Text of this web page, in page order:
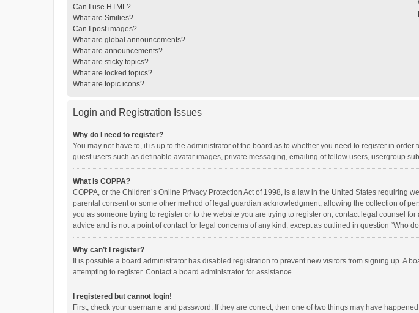
Can I use HTML?
What are Smilies?
Can I post images?
What are global announcements?
What are announcements?
What are sticky topics?
What are locked topics?
What are topic icons?
Login and Registration Issues
Why do I need to register?
You may not have to, it is up to the administrator of the board as to whether you need to register in
guest users such as definable avatar images, private messaging, emailing of fellow users, usergroup
What is COPPA?
COPPA, or the Children’s Online Privacy Protection Act of 1998, is a law in the United States
parental consent or some other method of legal guardian acknowledgment, allowing the collection of
you as someone trying to register or to the website you are trying to register on, contact legal counsel
advice and is not a point of contact for legal concerns of any kind, except as outlined in question “Who
Why can’t I register?
It is possible a board administrator has disabled registration to prevent new visitors from signing up. A
attempting to register. Contact a board administrator for assistance.
I registered but cannot login!
First, check your username and password. If they are correct, then one of two things may have